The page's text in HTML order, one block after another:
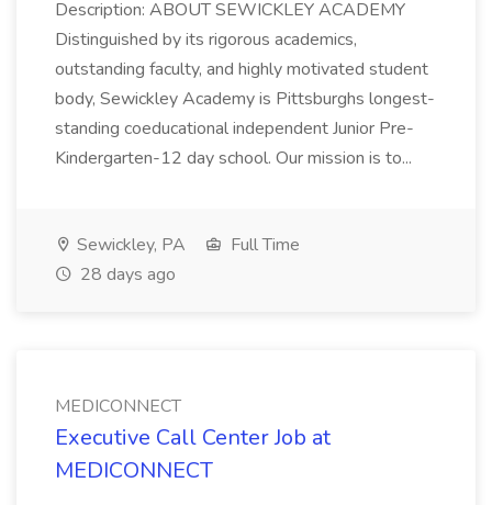
Description: ABOUT SEWICKLEY ACADEMY
Distinguished by its rigorous academics,
outstanding faculty, and highly motivated student
body, Sewickley Academy is Pittsburghs longest-
standing coeducational independent Junior Pre-
Kindergarten-12 day school. Our mission is to...
Sewickley, PA
Full Time
28 days ago
MEDICONNECT
Executive Call Center Job at
MEDICONNECT